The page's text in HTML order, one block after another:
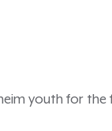
youth for